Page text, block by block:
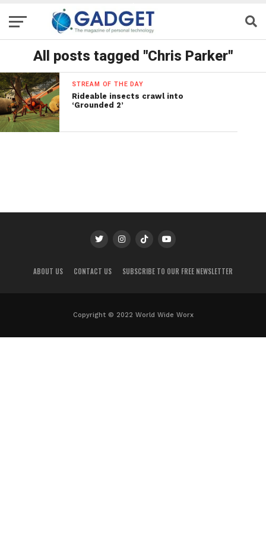
All posts tagged "Chris Parker"
STREAM OF THE DAY
Rideable insects crawl into
‘Grounded 2’
ABOUT US CONTACT US SUBSCRIBE TO OUR FREE NEWSLETTER
Copyright © 2022 World Wide Worx